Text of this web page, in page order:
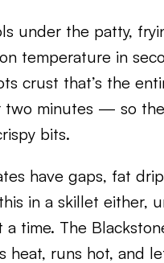
under the patty,
temperature in
crust that’s the
minutes — so
bits.
have gaps, fat
in a skillet either,
time. The
runs hot, and